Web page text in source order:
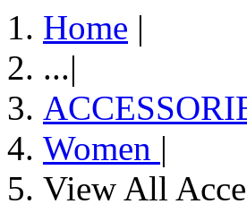
Home |
...|
Women |
View All